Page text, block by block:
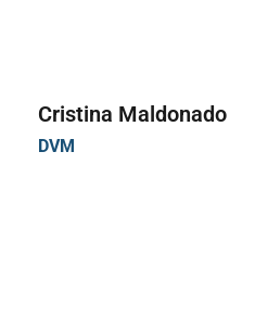
Cristina Maldonado
DVM